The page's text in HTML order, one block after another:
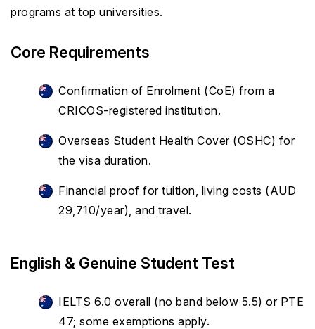
programs at top universities.
Core Requirements
Confirmation of Enrolment (CoE) from a
CRICOS-registered institution.
Overseas Student Health Cover (OSHC) for
the visa duration.
Financial proof for tuition, living costs (AUD
29,710/year), and travel.
English & Genuine Student Test
IELTS 6.0 overall (no band below 5.5) or PTE
47; some exemptions apply.